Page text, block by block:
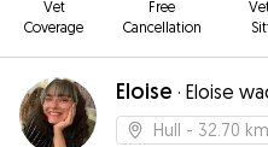
Vet
Coverage
Free
Cancellation
Eloise · Eloise
Hull - 32.70 km